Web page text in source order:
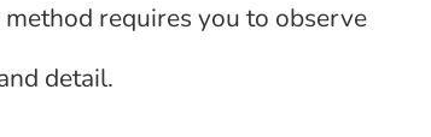
requires you to observe
detail.